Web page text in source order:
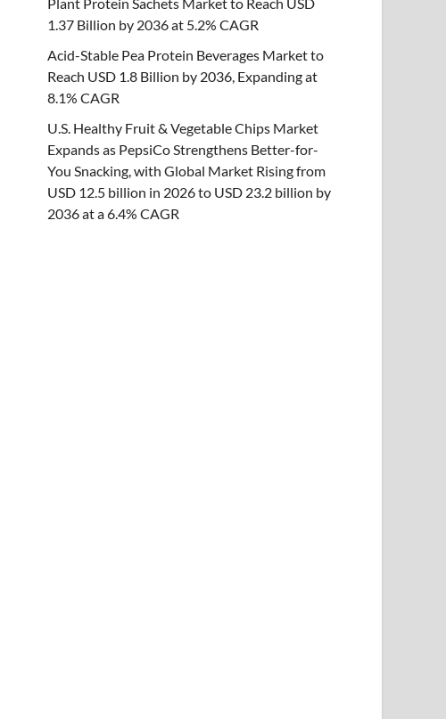
1.37 Billion by 2036 at 5.2% CAGR
Acid-Stable Pea Protein Beverages Market to
Reach USD 1.8 Billion by 2036, Expanding at
8.1% CAGR
U.S. Healthy Fruit & Vegetable Chips Market
Expands as PepsiCo Strengthens Better-for-
You Snacking, with Global Market Rising from
USD 12.5 billion in 2026 to USD 23.2 billion by
2036 at a 6.4% CAGR